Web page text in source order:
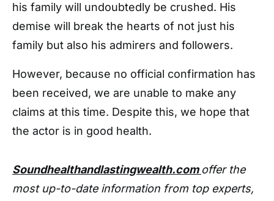
his family will undoubtedly be crushed. His
demise will break the hearts of not just his
family but also his admirers and followers.
However, because no official confirmation has
been received, we are unable to make any
claims at this time. Despite this, we hope that
the actor is in good health.
Soundhealthandlastingwealth.com offer the
most up-to-date information from top experts,